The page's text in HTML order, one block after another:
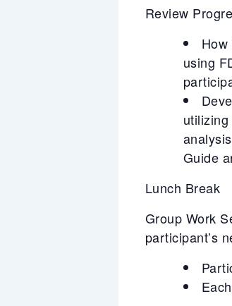
Review
using
Guide
Lunch Break
Group Work
participant’s